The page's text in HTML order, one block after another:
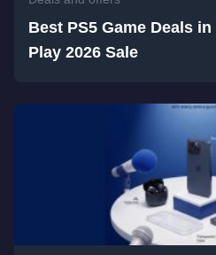
Best PS5 Game Deals
Play 2026 Sale